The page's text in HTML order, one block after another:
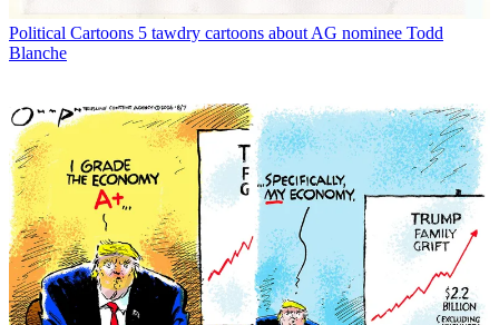
Political Cartoons 5 tawdry cartoons about AG nominee Todd
Blanche